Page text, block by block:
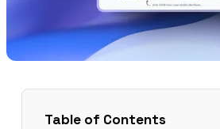
Table of Contents